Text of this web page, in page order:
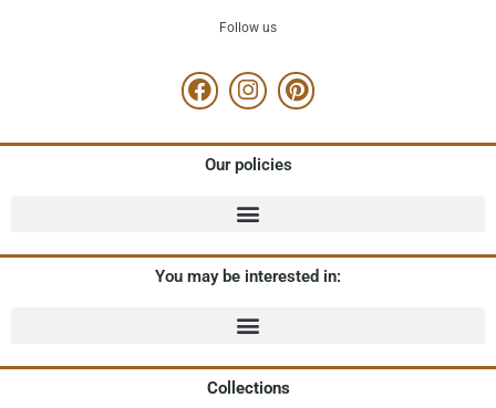
Follow us
Our policies
You may be interested in:
Collections